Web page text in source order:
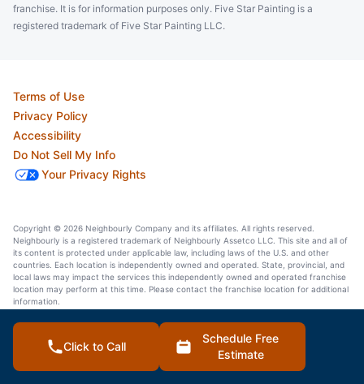
franchise. It is for information purposes only. Five Star Painting is a
registered trademark of Five Star Painting LLC.
Terms of Use
Privacy Policy
Accessibility
Do Not Sell My Info
Your Privacy Rights
Copyright © 2026 Neighbourly Company and its affiliates. All rights reserved.
Neighbourly is a registered trademark of Neighbourly Assetco LLC. This site and all of
its content is protected under applicable law, including laws of the U.S. and other
countries. Each location is independently owned and operated. State, provincial, and
local laws may impact the services this independently owned and operated franchise
location may perform at this time. Please contact the franchise location for additional
information.
Click to Call
Schedule Free
Estimate